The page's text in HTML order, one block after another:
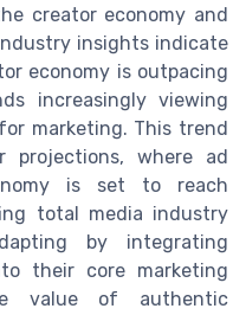
creator economy and
insights indicate
economy is outpacing
increasingly viewing
marketing. This trend
projections, where ad
is set to reach
total media industry
by integrating
their core marketing
value of authentic